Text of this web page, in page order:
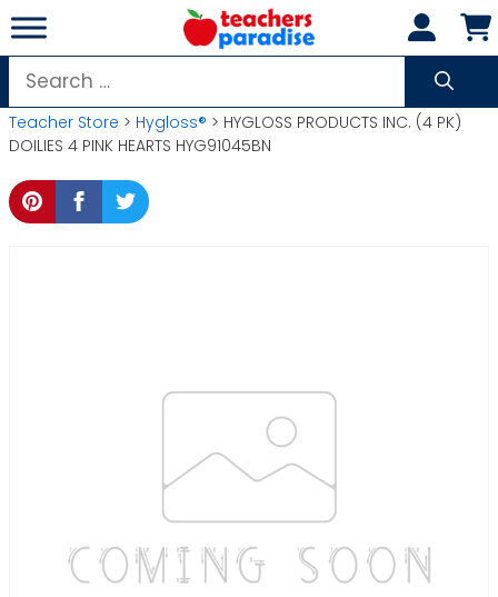
Skip
to
content
Search
for:
Teacher Store > Hygloss® > HYGLOSS PRODUCTS INC. (4 PK)
DOILIES 4 PINK HEARTS HYG91045BN